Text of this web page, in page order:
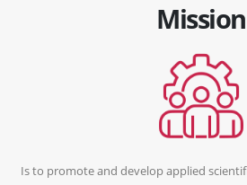
Mission
Is to promote and develop applied